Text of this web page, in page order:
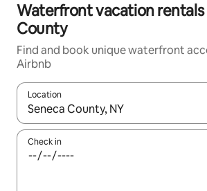
Waterfront vacation rentals
County
Find and book unique waterfront
Airbnb
Location
When results are available, navigate
Check in